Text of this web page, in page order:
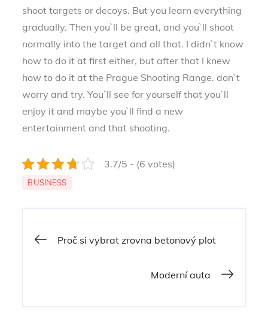
shoot targets or decoys. But you learn everything
gradually. Then you`ll be great, and you`ll shoot
normally into the target and all that. I didn`t know
how to do it at first either, but after that I knew
how to do it at the Prague Shooting Range. don`t
worry and try. You`ll see for yourself that you`ll
enjoy it and maybe you`ll find a new
entertainment and that shooting.
3.7/5 - (6 votes)
BUSINESS
Navigace
Proč si vybrat zrovna betonový plot
Moderní auta